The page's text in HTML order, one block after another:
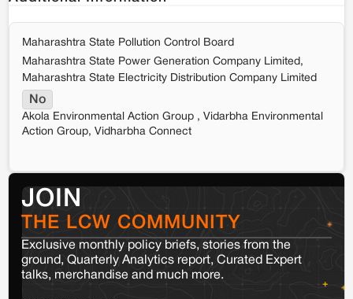
Maharashtra State Pollution Control Board
Maharashtra State Power Generation Company Limited,
Maharashtra State Electricity Distribution Company Limited
No
Akola Environmental Action Group , Vidarbha Environmental
Action Group, Vidharbha Connect
JOIN
THE LCW COMMUNITY
Exclusive monthly policy briefs, stories from the
ground, Quarterly Analytics report, Curated Expert
talks, merchandise and much more.